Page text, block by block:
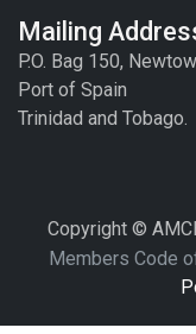
Mailing
P.O. Bag 150,
Port of Spain
Trinidad and Tobago.
Copyright ©
Members Code